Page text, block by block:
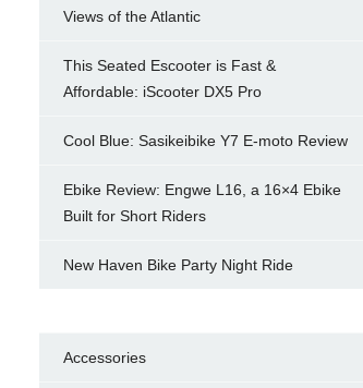
Views of the Atlantic
This Seated Escooter is Fast &
Affordable: iScooter DX5 Pro
Cool Blue: Sasikeibike Y7 E-moto Review
Ebike Review: Engwe L16, a 16×4 Ebike
Built for Short Riders
New Haven Bike Party Night Ride
Accessories